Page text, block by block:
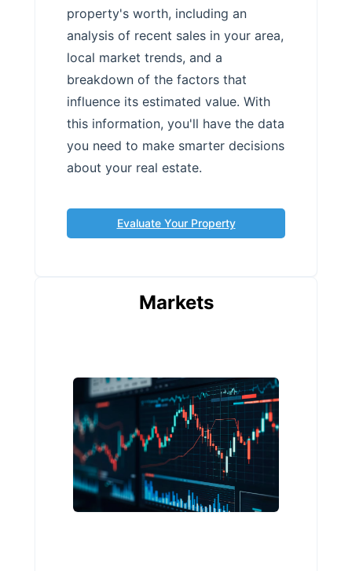
property's worth, including an
analysis of recent sales in your area,
local market trends, and a
breakdown of the factors that
influence its estimated value. With
this information, you'll have the data
you need to make smarter decisions
about your real estate.
Evaluate Your Property
Markets